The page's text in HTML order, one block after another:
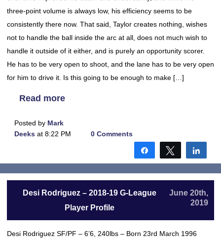
three-point volume is always low, his efficiency seems to be
consistently there now. That said, Taylor creates nothing, wishes
not to handle the ball inside the arc at all, does not much wish to
handle it outside of it either, and is purely an opportunity scorer.
He has to be very open to shoot, and the lane has to be very open
for him to drive it. Is this going to be enough to make […]
Read more
Posted by Mark
Deeks at 8:22 PM 0 Comments
Share Tweet
Desi Rodriguez – 2018-19 G-League
Player Profile
June 20th,
2019
Desi Rodriguez SF/PF – 6’6, 240lbs – Born 23rd March 1996